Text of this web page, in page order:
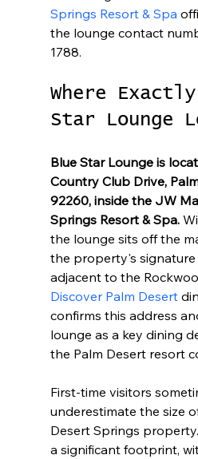
Springs Resort & Spa
the lounge contact
1788.
Where
Star Lounge
Blue Star Lounge is
Country Club Drive,
92260, inside the JW
Springs Resort & Spa.
the lounge sits off the
the property's signature
adjacent to the
Discover Palm Desert
confirms this address
lounge as a key dining
the Palm Desert resort
First-time visitors
underestimate the size
Desert Springs
a significant footprint,